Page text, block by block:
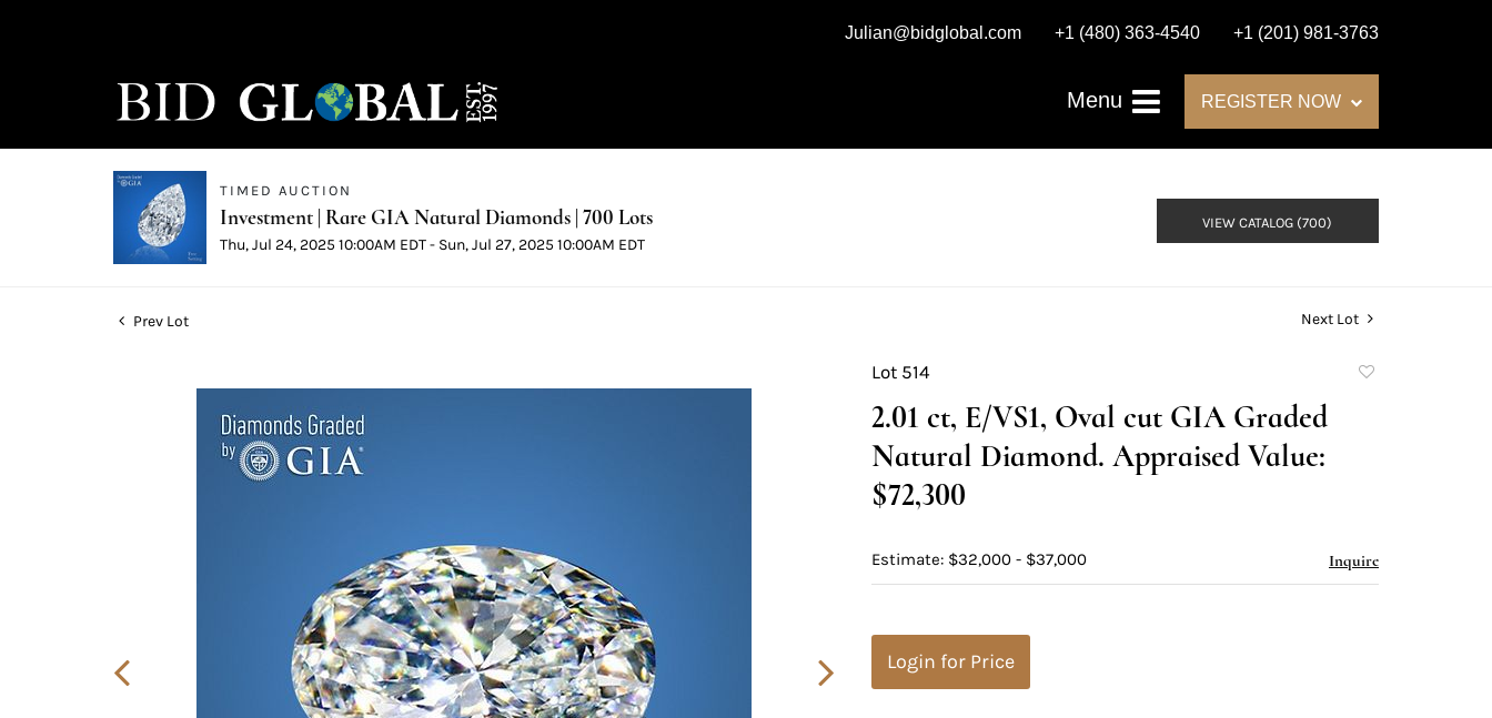
Julian@bidglobal.com +1 (480) 363-4540 +1 (201) 981-3763
Menu REGISTER NOW
TIMED AUCTION
Investment | Rare GIA Natural Diamonds | 700 Lots
Thu, Jul 24, 2025 10:00AM EDT - Sun, Jul 27, 2025 10:00AM EDT
VIEW CATALOG (700)
Prev Lot Next Lot
Lot 514
2.01 ct, E/VS1, Oval cut GIA Graded
Natural Diamond. Appraised Value:
$72,300
Estimate: $32,000 - $37,000 Inquire
Login for Price